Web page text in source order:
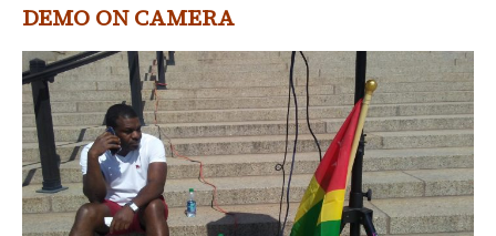
DEMO ON CAMERA